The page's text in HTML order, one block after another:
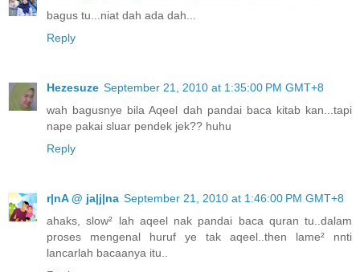
bagus tu...niat dah ada dah...
Reply
Hezesuze September 21, 2010 at 1:35:00 PM GMT+8
wah bagusnye bila Aqeel dah pandai baca kitab kan...tapi
nape pakai sluar pendek jek?? huhu
Reply
r|nA @ ja|j|na September 21, 2010 at 1:46:00 PM GMT+8
ahaks, slow² lah aqeel nak pandai baca quran tu..dalam
proses mengenal huruf ye tak aqeel..then lame² nnti
lancarlah bacaanya itu..